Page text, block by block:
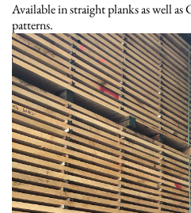
Available in straight planks as well
patterns.